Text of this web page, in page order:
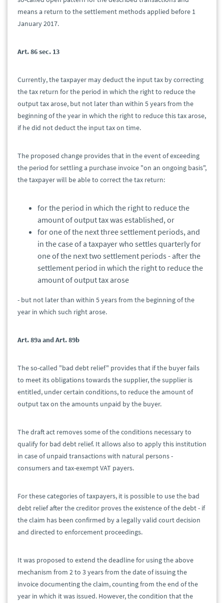
means a return to the settlement methods applied before 1
January 2017.
Art. 86 sec. 13
Currently, the taxpayer may deduct the input tax by correcting
the tax return for the period in which the right to reduce the
output tax arose, but not later than within 5 years from the
beginning of the year in which the right to reduce this tax arose,
if he did not deduct the input tax on time.
The proposed change provides that in the event of exceeding
the period for settling a purchase invoice "on an ongoing basis",
the taxpayer will be able to correct the tax return:
for the period in which the right to reduce the
amount of output tax was established, or
for one of the next three settlement periods, and
in the case of a taxpayer who settles quarterly for
one of the next two settlement periods - after the
settlement period in which the right to reduce the
amount of output tax arose
- but not later than within 5 years from the beginning of the
year in which such right arose.
Art. 89a and Art. 89b
The so-called "bad debt relief" provides that if the buyer fails
to meet its obligations towards the supplier, the supplier is
entitled, under certain conditions, to reduce the amount of
output tax on the amounts unpaid by the buyer.
The draft act removes some of the conditions necessary to
qualify for bad debt relief. It allows also to apply this institution
in case of unpaid transactions with natural persons -
consumers and tax-exempt VAT payers.
For these categories of taxpayers, it is possible to use the bad
debt relief after the creditor proves the existence of the debt - if
the claim has been confirmed by a legally valid court decision
and directed to enforcement proceedings.
It was proposed to extend the deadline for using the above
mechanism from 2 to 3 years from the date of issuing the
invoice documenting the claim, counting from the end of the
year in which it was issued. However, the condition that the